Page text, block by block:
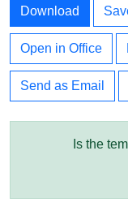
Download
Open in Office
Send as Email
Is the